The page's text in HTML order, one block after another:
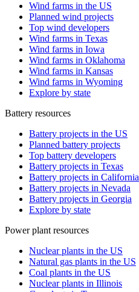
Wind farms in the US
Planned wind projects
Top wind developers
Wind farms in Texas
Wind farms in Iowa
Wind farms in Oklahoma
Wind farms in Kansas
Wind farms in Wyoming
Explore by state
Battery resources
Battery projects in the US
Planned battery projects
Top battery developers
Battery projects in Texas
Battery projects in California
Battery projects in Nevada
Battery projects in Georgia
Explore by state
Power plant resources
Nuclear plants in the US
Natural gas plants in the US
Coal plants in the US
Nuclear plants in Illinois